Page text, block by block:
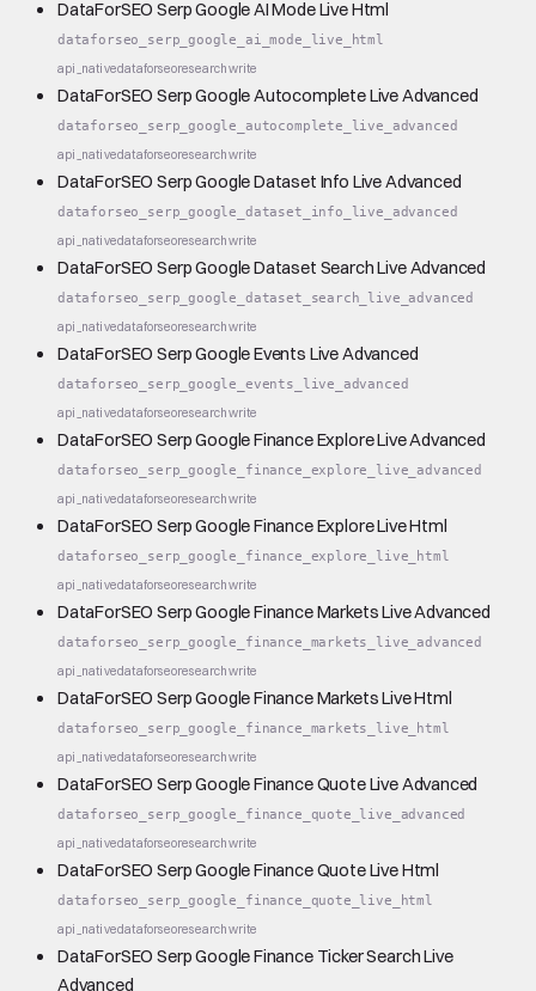
DataForSEO Serp Google AI Mode Live Html
dataforseo_serp_google_ai_mode_live_html
api_nativedataforseoresearchwrite
DataForSEO Serp Google Autocomplete Live Advanced
dataforseo_serp_google_autocomplete_live_advanced
api_nativedataforseoresearchwrite
DataForSEO Serp Google Dataset Info Live Advanced
dataforseo_serp_google_dataset_info_live_advanced
api_nativedataforseoresearchwrite
DataForSEO Serp Google Dataset Search Live Advanced
dataforseo_serp_google_dataset_search_live_advanced
api_nativedataforseoresearchwrite
DataForSEO Serp Google Events Live Advanced
dataforseo_serp_google_events_live_advanced
api_nativedataforseoresearchwrite
DataForSEO Serp Google Finance Explore Live Advanced
dataforseo_serp_google_finance_explore_live_advanced
api_nativedataforseoresearchwrite
DataForSEO Serp Google Finance Explore Live Html
dataforseo_serp_google_finance_explore_live_html
api_nativedataforseoresearchwrite
DataForSEO Serp Google Finance Markets Live Advanced
dataforseo_serp_google_finance_markets_live_advanced
api_nativedataforseoresearchwrite
DataForSEO Serp Google Finance Markets Live Html
dataforseo_serp_google_finance_markets_live_html
api_nativedataforseoresearchwrite
DataForSEO Serp Google Finance Quote Live Advanced
dataforseo_serp_google_finance_quote_live_advanced
api_nativedataforseoresearchwrite
DataForSEO Serp Google Finance Quote Live Html
dataforseo_serp_google_finance_quote_live_html
api_nativedataforseoresearchwrite
DataForSEO Serp Google Finance Ticker Search Live
Advanced